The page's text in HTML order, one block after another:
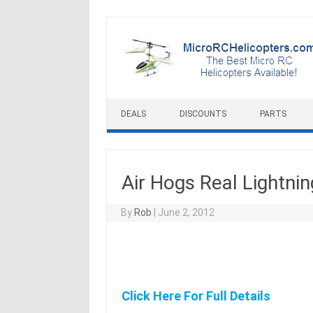
DEALS DISCOUNTS PARTS
Air Hogs Real
By Rob June 2, 2012
Click Here For Full Details